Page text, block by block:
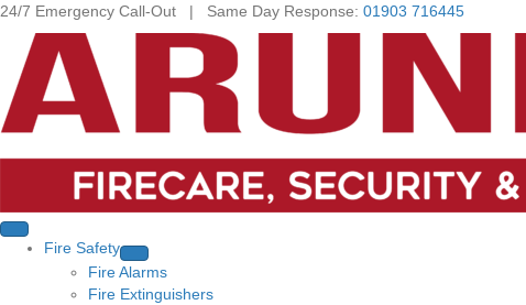
24/7 Emergency Call-Out | Same Day Response: 01903 716445
Fire Safety
Fire Alarms
Fire Extinguishers